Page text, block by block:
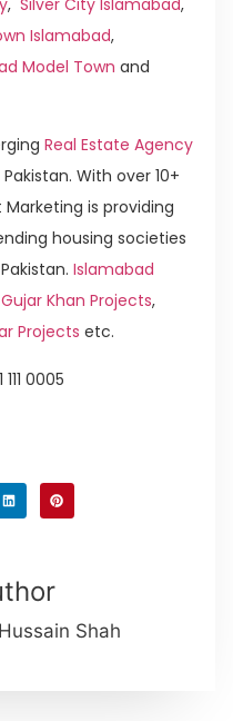
Islamabad,
Model Town and
Real Estate Agency
With over 10+
is providing
housing societies
Islamabad
Gujar Khan Projects,
Projects etc.
0005
Shah